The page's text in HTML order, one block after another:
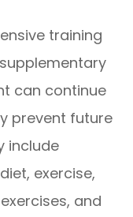
training
can continue
prevent future
include
exercise,
and